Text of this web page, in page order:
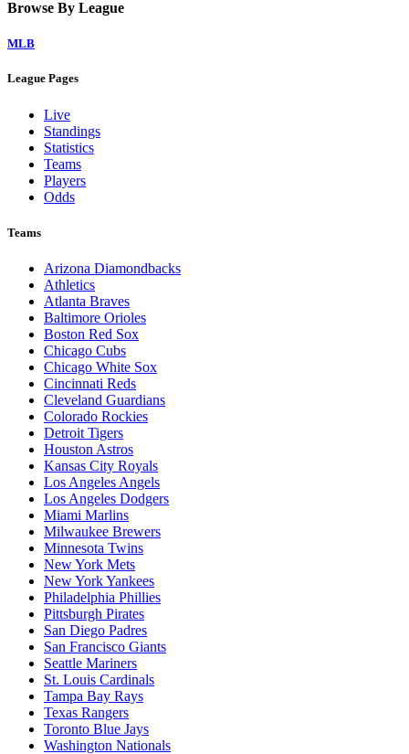
Browse By League
MLB
League Pages
Live
Standings
Statistics
Teams
Players
Odds
Teams
Arizona Diamondbacks
Athletics
Atlanta Braves
Baltimore Orioles
Boston Red Sox
Chicago Cubs
Chicago White Sox
Cincinnati Reds
Cleveland Guardians
Colorado Rockies
Detroit Tigers
Houston Astros
Kansas City Royals
Los Angeles Angels
Los Angeles Dodgers
Miami Marlins
Milwaukee Brewers
Minnesota Twins
New York Mets
New York Yankees
Philadelphia Phillies
Pittsburgh Pirates
San Diego Padres
San Francisco Giants
Seattle Mariners
St. Louis Cardinals
Tampa Bay Rays
Texas Rangers
Toronto Blue Jays
Washington Nationals